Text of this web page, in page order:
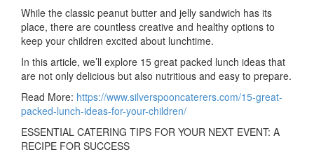
While the classic peanut butter and jelly sandwich has its
place, there are countless creative and healthy options to
keep your children excited about lunchtime.
In this article, we’ll explore 15 great packed lunch ideas that
are not only delicious but also nutritious and easy to prepare.
Read More: https://www.silverspooncaterers.com/15-great-
packed-lunch-ideas-for-your-children/
ESSENTIAL CATERING TIPS FOR YOUR NEXT EVENT: A
RECIPE FOR SUCCESS